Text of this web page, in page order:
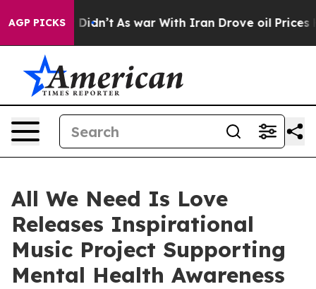
AGP PICKS
it Didn’t As war With Iran Drove oil Prices
All We Need Is Love
Releases Inspirational
Music Project Supporting
Mental Health Awareness